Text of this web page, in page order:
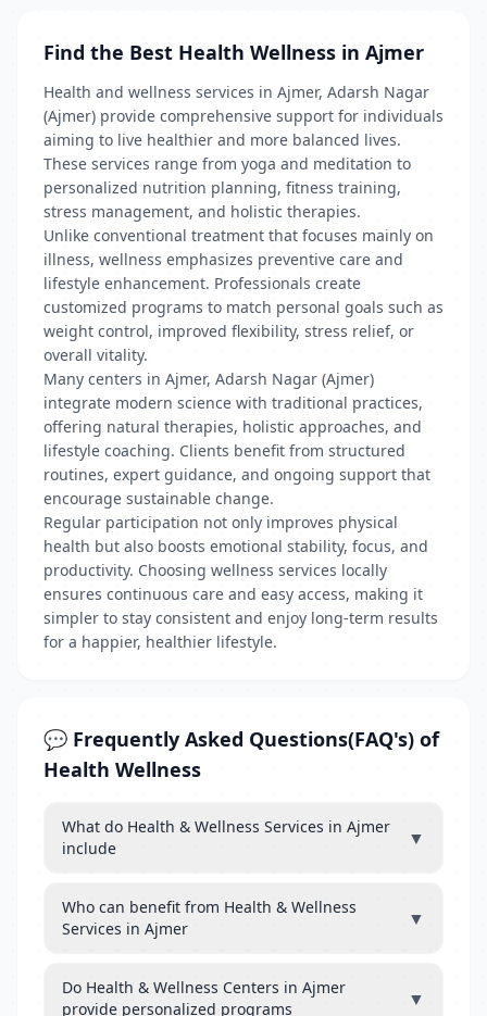
Find the Best Health Wellness in Ajmer
Health and wellness services in Ajmer, Adarsh Nagar
(Ajmer) provide comprehensive support for individuals
aiming to live healthier and more balanced lives.
These services range from yoga and meditation to
personalized nutrition planning, fitness training,
stress management, and holistic therapies.
Unlike conventional treatment that focuses mainly on
illness, wellness emphasizes preventive care and
lifestyle enhancement. Professionals create
customized programs to match personal goals such as
weight control, improved flexibility, stress relief, or
overall vitality.
Many centers in Ajmer, Adarsh Nagar (Ajmer)
integrate modern science with traditional practices,
offering natural therapies, holistic approaches, and
lifestyle coaching. Clients benefit from structured
routines, expert guidance, and ongoing support that
encourage sustainable change.
Regular participation not only improves physical
health but also boosts emotional stability, focus, and
productivity. Choosing wellness services locally
ensures continuous care and easy access, making it
simpler to stay consistent and enjoy long-term results
for a happier, healthier lifestyle.
💬 Frequently Asked Questions(FAQ's) of
Health Wellness
What do Health & Wellness Services in Ajmer
include
▼
Who can benefit from Health & Wellness
Services in Ajmer
▼
Do Health & Wellness Centers in Ajmer
provide personalized programs
▼